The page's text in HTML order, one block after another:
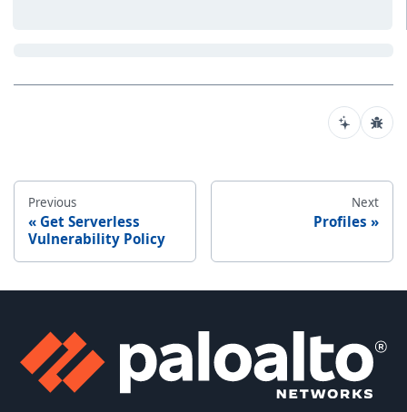
Previous
Get Serverless
Vulnerability Policy
Next
Profiles